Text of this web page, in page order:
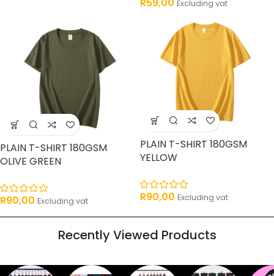
Excluding vat
PLAIN T-SHIRT 180GSM
OLIVE GREEN
R90,00 Excluding vat
PLAIN T-SHIRT 180GSM
YELLOW
R90,00 Excluding vat
Recently Viewed Products